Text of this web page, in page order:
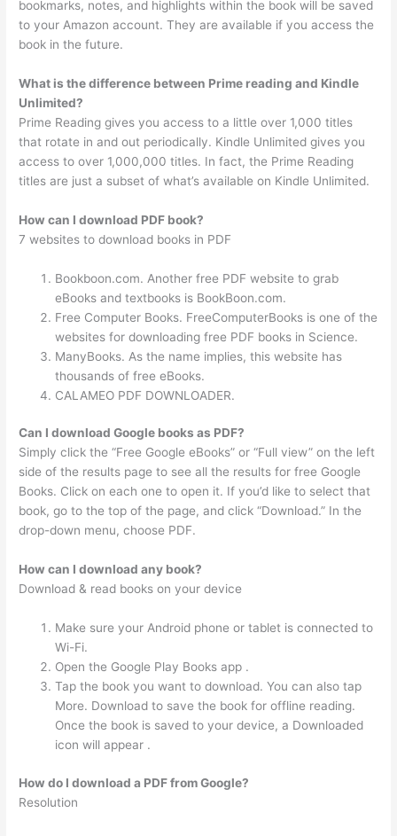
bookmarks, notes, and highlights within the book will be saved
to your Amazon account. They are available if you access the
book in the future.
What is the difference between Prime reading and Kindle
Unlimited?
Prime Reading gives you access to a little over 1,000 titles
that rotate in and out periodically. Kindle Unlimited gives you
access to over 1,000,000 titles. In fact, the Prime Reading
titles are just a subset of what’s available on Kindle Unlimited.
How can I download PDF book?
7 websites to download books in PDF
Bookboon.com. Another free PDF website to grab
eBooks and textbooks is BookBoon.com.
Free Computer Books. FreeComputerBooks is one of the
websites for downloading free PDF books in Science.
ManyBooks. As the name implies, this website has
thousands of free eBooks.
CALAMEO PDF DOWNLOADER.
Can I download Google books as PDF?
Simply click the “Free Google eBooks” or “Full view” on the left
side of the results page to see all the results for free Google
Books. Click on each one to open it. If you’d like to select that
book, go to the top of the page, and click “Download.” In the
drop-down menu, choose PDF.
How can I download any book?
Download & read books on your device
Make sure your Android phone or tablet is connected to
Wi-Fi.
Open the Google Play Books app .
Tap the book you want to download. You can also tap
More. Download to save the book for offline reading.
Once the book is saved to your device, a Downloaded
icon will appear .
How do I download a PDF from Google?
Resolution